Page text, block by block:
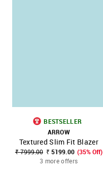
BESTSELLER
ARROW
Textured Slim Fit Blazer
₹ 7999.00 ₹ 5199.00 (35% Off)
3 more offers